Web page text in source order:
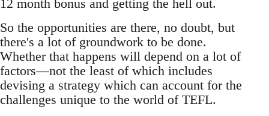
12 month bonus and getting the hell out.
So the opportunities are there, no doubt, but
there's a lot of groundwork to be done.
Whether that happens will depend on a lot of
factors—not the least of which includes
devising a strategy which can account for the
challenges unique to the world of TEFL.